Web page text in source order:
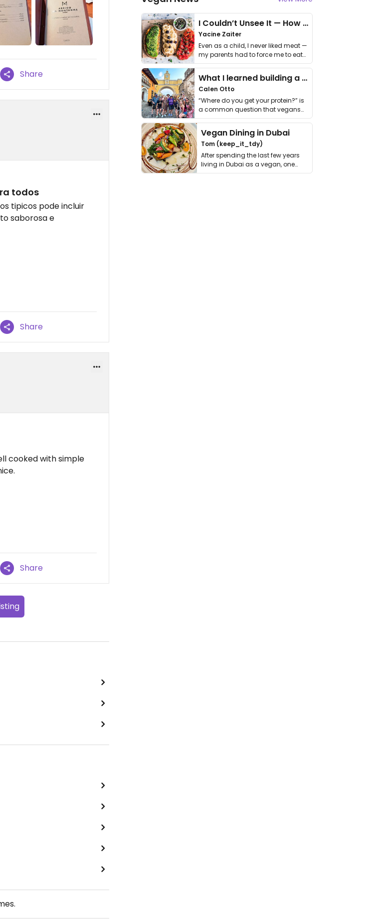
Share
todos
tipicos pode incluir
saborosa e
Share
cooked with simple
Share
I Couldn’t Unsee It — How Thailand Turned My Beliefs Into Action⁠
Yacine Zaiter
Even as a child, I never liked meat —
my parents had to force me to eat
it. I …
What I learned building a queer vegan travel brand
Calen Otto
“Where do you get your protein?” is
a common question that vegans
get asked. …
Vegan Dining in Dubai
Tom (keep_it_tdy)
After spending the last few years
living in Dubai as a vegan, one
thing has …